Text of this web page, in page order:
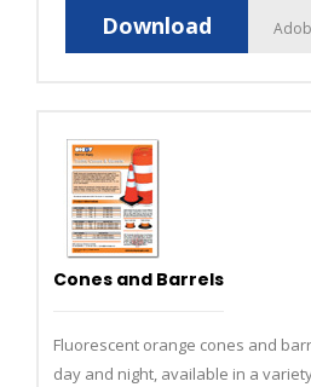
Download
Cones and Barrels
Fluorescent orange cones and
day and night, available in a